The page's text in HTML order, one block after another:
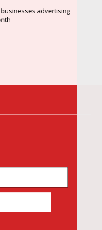
advertising